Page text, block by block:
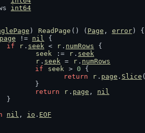
int64
) ReadPage () ( Page , error) {
page != nil {
if
r . seek < r . numRows {
seek := r . seek
r . seek = r . numRows
if
seek > 0 {
return
r . page . Slice
			}
return
r . page , nil
		}
nil , io . EOF